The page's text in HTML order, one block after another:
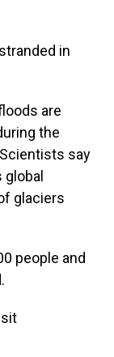
in
are
the
say
glaciers
people and